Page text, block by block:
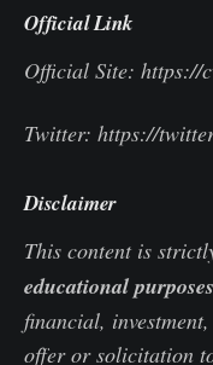
Official Link
Official Site: https://
Twitter: https://
Disclaimer
This content is
educational
financial,
offer or solicitation